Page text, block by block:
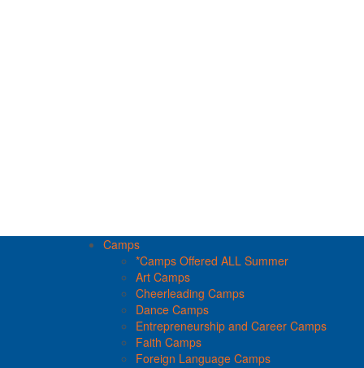
Camps
*Camps Offered ALL Summer
Art Camps
Cheerleading Camps
Dance Camps
Entrepreneurship and Career Camps
Faith Camps
Foreign Language Camps